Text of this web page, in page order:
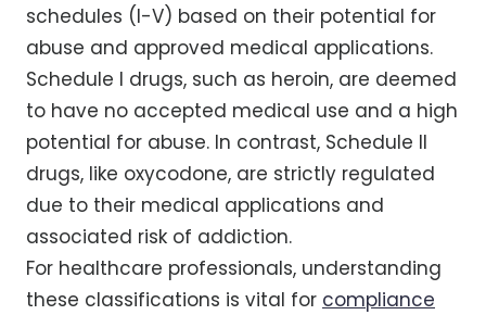
schedules (I-V) based on their potential for
abuse and approved medical applications.
Schedule I drugs, such as heroin, are deemed
to have no accepted medical use and a high
potential for abuse. In contrast, Schedule II
drugs, like oxycodone, are strictly regulated
due to their medical applications and
associated risk of addiction.
For healthcare professionals, understanding
these classifications is vital for compliance